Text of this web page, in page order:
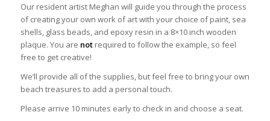
Our resident artist Meghan will guide you through the process
of creating your own work of art with your choice of paint, sea
shells, glass beads, and epoxy resin in a 8×10 inch wooden
plaque. You are notrequired to follow the example, so feel
free to get creative!
We’ll provide all of the supplies, but feel free to bring your own
beach treasures to add a personal touch.
Please arrive 10 minutes early to check in and choose a seat.